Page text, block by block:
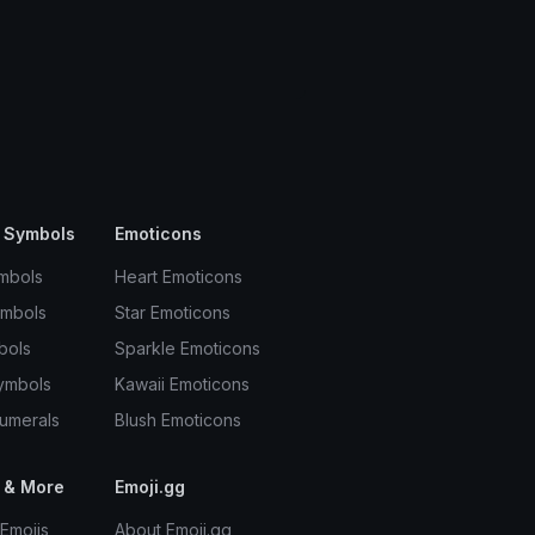
Emoticons
Heart Emoticons
Star Emoticons
Sparkle Emoticons
Kawaii Emoticons
Blush Emoticons
More Emoji.gg
About Emoji.gg